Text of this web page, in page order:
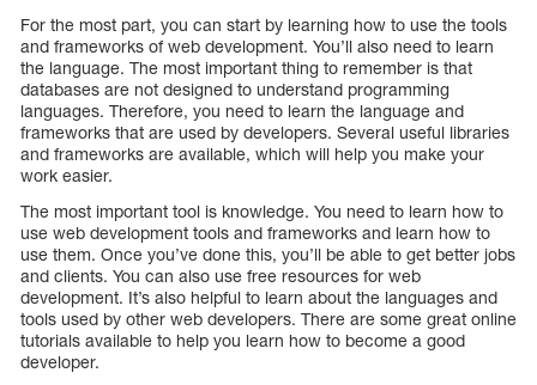
For the most part, you can start by learning how to use the tools
and frameworks of web development. You’ll also need to learn
the language. The most important thing to remember is that
databases are not designed to understand programming
languages. Therefore, you need to learn the language and
frameworks that are used by developers. Several useful libraries
and frameworks are available, which will help you make your
work easier.
The most important tool is knowledge. You need to learn how to
use web development tools and frameworks and learn how to
use them. Once you’ve done this, you’ll be able to get better jobs
and clients. You can also use free resources for web
development. It’s also helpful to learn about the languages and
tools used by other web developers. There are some great online
tutorials available to help you learn how to become a good
developer.